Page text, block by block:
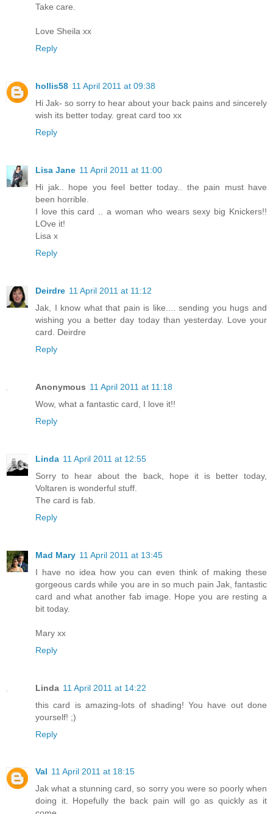
Take care.
Love Sheila xx
Reply
hollis58 11 April 2011 at 09:38
Hi Jak- so sorry to hear about your back pains and sincerely
wish its better today. great card too xx
Reply
Lisa Jane 11 April 2011 at 11:00
Hi jak.. hope you feel better today.. the pain must have
been horrible.
I love this card .. a woman who wears sexy big Knickers!!
LOve it!
Lisa x
Reply
Deirdre 11 April 2011 at 11:12
Jak, I know what that pain is like.... sending you hugs and
wishing you a better day today than yesterday. Love your
card. Deirdre
Reply
Anonymous 11 April 2011 at 11:18
Wow, what a fantastic card, I love it!!
Reply
Linda 11 April 2011 at 12:55
Sorry to hear about the back, hope it is better today,
Voltaren is wonderful stuff.
The card is fab.
Reply
Mad Mary 11 April 2011 at 13:45
I have no idea how you can even think of making these
gorgeous cards while you are in so much pain Jak, fantastic
card and what another fab image. Hope you are resting a
bit today.
Mary xx
Reply
Linda 11 April 2011 at 14:22
this card is amazing-lots of shading! You have out done
yourself! ;)
Reply
Val 11 April 2011 at 18:15
Jak what a stunning card, so sorry you were so poorly when
doing it. Hopefully the back pain will go as quickly as it